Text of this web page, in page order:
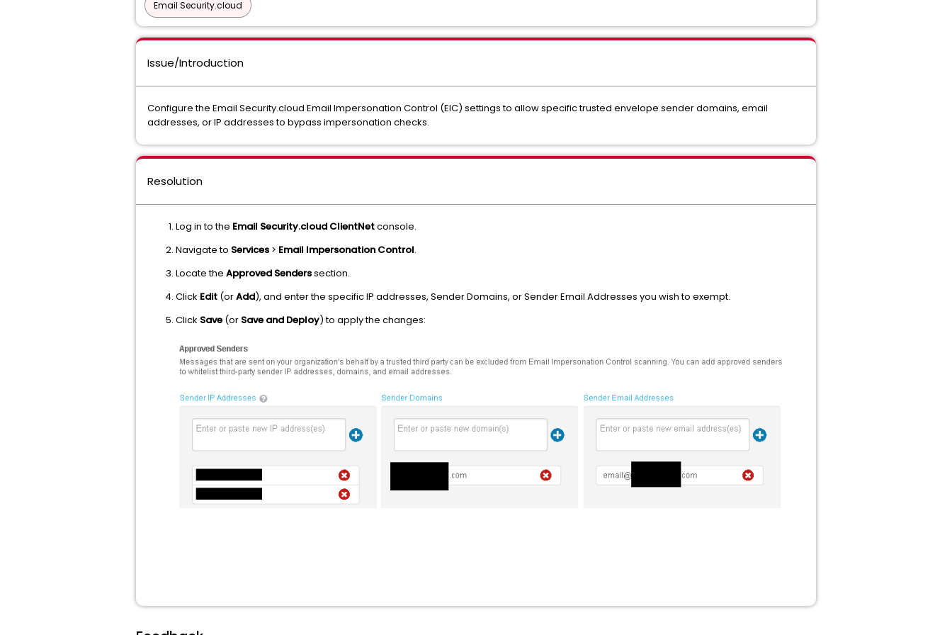
Email Security.cloud
Issue/Introduction
Configure the Email Security.cloud Email Impersonation Control (EIC) settings to allow specific trusted envelope sender domains, email
addresses, or IP addresses to bypass impersonation checks.
Resolution
Log in to the Email Security.cloud ClientNetconsole.
Navigate to Services > Email Impersonation Control.
Locate the Approved Senderssection.
Click Edit (orAdd), and enter the specific IP addresses, Sender Domains, or Sender Email Addresses you wish to exempt.
Click Save (or Save and Deploy) to apply the changes: